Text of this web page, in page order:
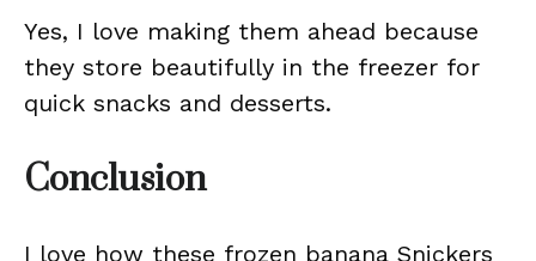
Yes, I love making them ahead because
they store beautifully in the freezer for
quick snacks and desserts.
Conclusion
I love how these frozen banana Snickers